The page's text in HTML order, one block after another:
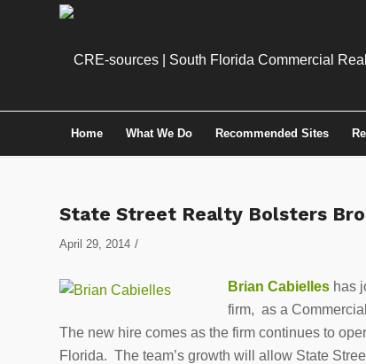
Home What We Do Recommended Sites
State Street Realty Bolsters
April 29, 2014 /
Brian Cabielles has
firm, as a
The new hire comes as the firm continues to
Florida. The team’s growth will allow State